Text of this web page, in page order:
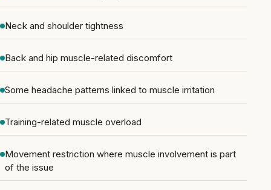
Neck and shoulder tightness
Back and hip muscle-related discomfort
Some headache patterns linked to muscle irritation
Training-related muscle overload
Movement restriction where muscle involvement is part
of the issue